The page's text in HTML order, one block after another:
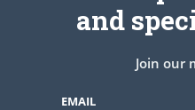
and
Join our
EMAIL